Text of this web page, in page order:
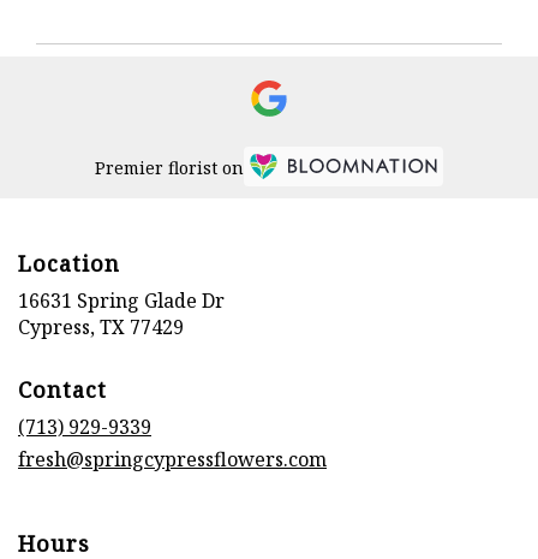
Premier florist on
Location
16631 Spring Glade Dr
Cypress, TX 77429
Contact
(713) 929-9339
fresh@springcypressflowers.com
Hours